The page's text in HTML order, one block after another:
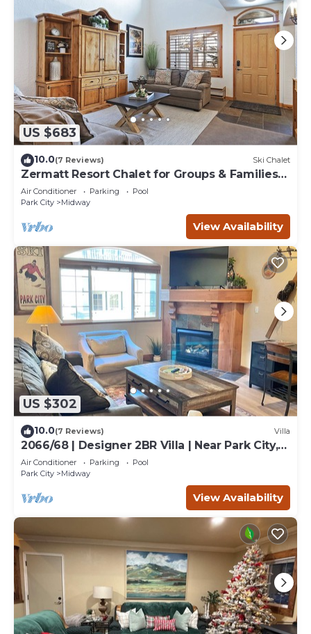
US $683
10.0(7 Reviews) Ski Chalet
Zermatt Resort Chalet for Groups & Families
722
Air Conditioner Parking
Pool
Park City
Midway
View Availability
US $302
10.0(7 Reviews) Villa
2066/68 | Designer 2BR Villa | Near Park City,
UT
Air Conditioner Parking
Pool
Park City
Midway
View Availability